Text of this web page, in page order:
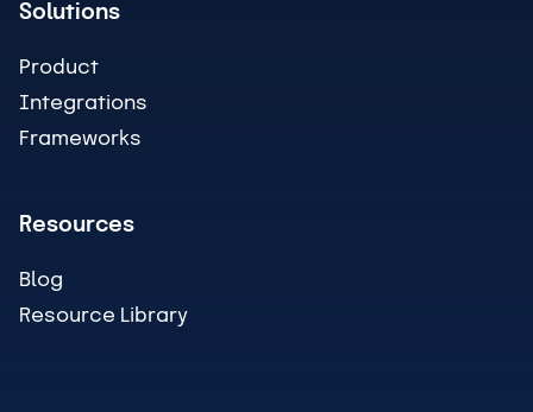
Solutions
Product
Integrations
Frameworks
Resources
Blog
Resource Library